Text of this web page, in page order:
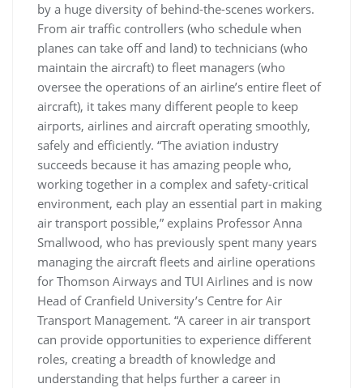
by a huge diversity of behind-the-scenes workers.
From air traffic controllers (who schedule when
planes can take off and land) to technicians (who
maintain the aircraft) to fleet managers (who
oversee the operations of an airline’s entire fleet of
aircraft), it takes many different people to keep
airports, airlines and aircraft operating smoothly,
safely and efficiently. “The aviation industry
succeeds because it has amazing people who,
working together in a complex and safety-critical
environment, each play an essential part in making
air transport possible,” explains Professor Anna
Smallwood, who has previously spent many years
managing the aircraft fleets and airline operations
for Thomson Airways and TUI Airlines and is now
Head of Cranfield University’s Centre for Air
Transport Management. “A career in air transport
can provide opportunities to experience different
roles, creating a breadth of knowledge and
understanding that helps further a career in